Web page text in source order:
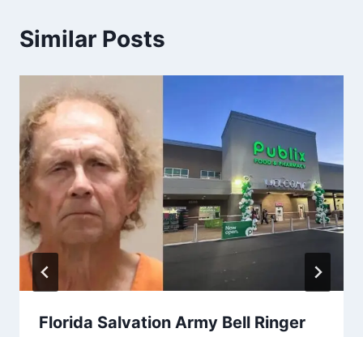
Similar Posts
Florida Salvation Army Bell Ringer